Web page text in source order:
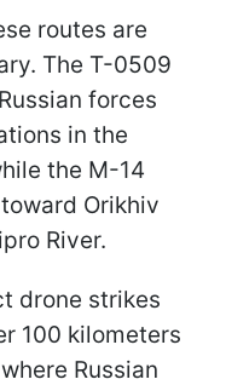
routes are
The T-0509
forces
in the
the M-14
Orikhiv
River.
drone strikes
100 kilometers
Russian